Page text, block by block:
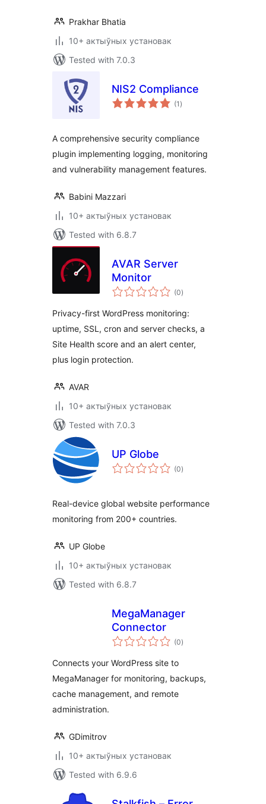
Prakhar Bhatia
10+ актыўных установак
Tested with 7.0.3
NIS2 Compliance
(1 total
ratings
)
A comprehensive security compliance
plugin implementing logging, monitoring
and vulnerability management features.
Babini Mazzari
10+ актыўных установак
Tested with 6.8.7
AVAR Server
Monitor
(0total
ratings
)
Privacy-first WordPress monitoring:
uptime, SSL, cron and server checks, a
Site Health score and an alert center,
plus login protection.
AVAR
10+ актыўных установак
Tested with 7.0.3
UP Globe
(0total
ratings
)
Real-device global website performance
monitoring from 200+ countries.
UP Globe
10+ актыўных установак
Tested with 6.8.7
MegaManager
Connector
(0total
ratings
)
Connects your WordPress site to
MegaManager for monitoring, backups,
cache management, and remote
administration.
GDimitrov
10+ актыўных установак
Tested with 6.9.6